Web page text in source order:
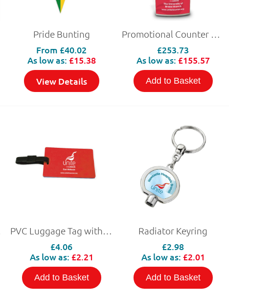
Pride Bunting
From £40.02
As low as: £15.38
View Details
Promotional Counter and Header
£253.73
As low as: £155.57
Add to Basket
PVC Luggage Tag with NFC
£4.06
As low as: £2.21
Add to Basket
Radiator Keyring
£2.98
As low as: £2.01
Add to Basket